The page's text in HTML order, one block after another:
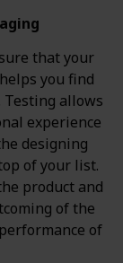
that your
you find
Testing allows
experience
designing
of your list.
product and
of the
of